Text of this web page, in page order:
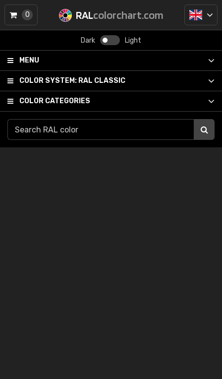
RALcolorchart.com
Dark Light
MENU
COLOR SYSTEM: RAL CLASSIC
COLOR CATEGORIES
0